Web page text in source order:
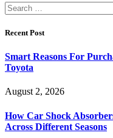
Search
for:
Recent Post
Smart Reasons For
Toyota
August 2, 2026
How Car Shock
Across Different Seasons